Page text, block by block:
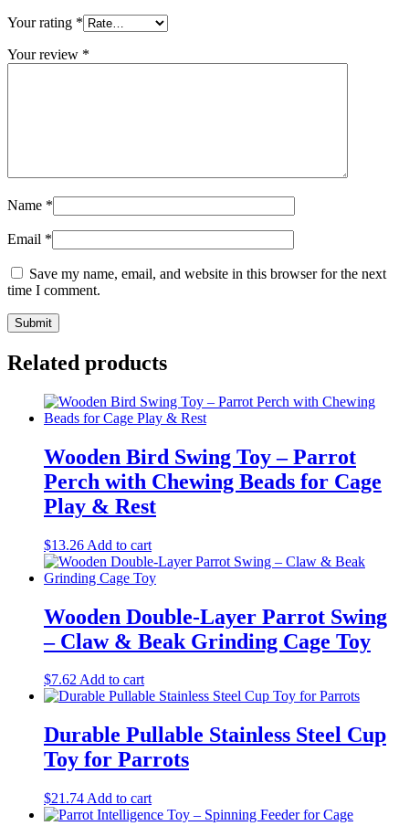
Your rating *
Your review *
Name *
Email *
Save my name, email, and website in this browser for the next
time I comment.
Related products
Wooden Bird Swing Toy – Parrot
Perch with Chewing Beads for Cage
Play & Rest
$13.26 Add to cart
Wooden Double-Layer Parrot Swing
– Claw & Beak Grinding Cage Toy
$7.62Add to cart
Durable Pullable Stainless Steel Cup
Toy for Parrots
$21.74 Add to cart